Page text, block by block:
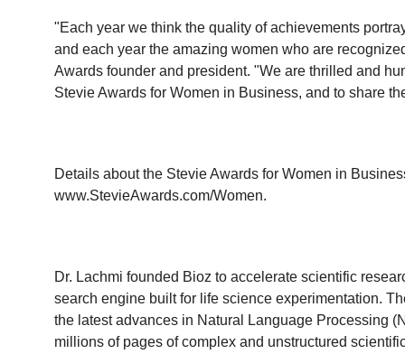
"Each year we think the quality of achievements
and each year the amazing women who are
Awards founder and president. "We are thrilled and
Stevie Awards for Women in Business, and to share
Details about the Stevie Awards for Women in
www.StevieAwards.com/Women.
Dr. Lachmi founded Bioz to accelerate scientific
search engine built for life science experimentation.
the latest advances in Natural Language Processing
millions of pages of complex and unstructured